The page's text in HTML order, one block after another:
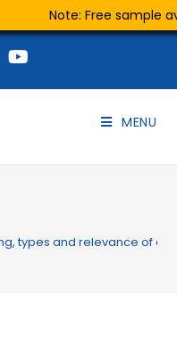
Note: Free sample
MENU
types and relevance of